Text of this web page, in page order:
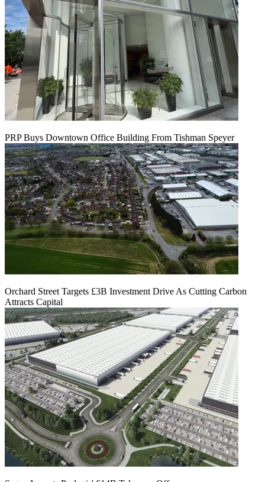
PRP Buys Downtown Office Building From Tishman Speyer
Orchard Street Targets £3B Investment Drive As Cutting Carbon
Attracts Capital